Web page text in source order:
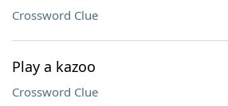
Crossword Clue
Play a kazoo
Crossword Clue